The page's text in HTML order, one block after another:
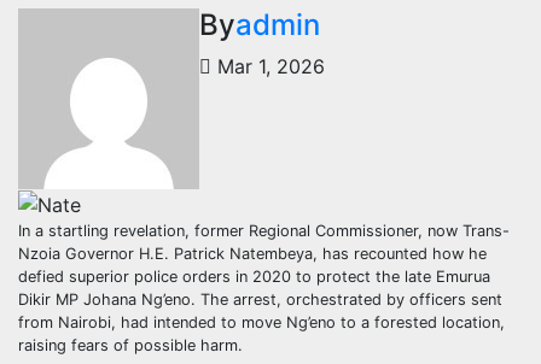
Byadmin
Mar 1, 2026
In a startling revelation, former Regional Commissioner, now Trans-
Nzoia Governor H.E. Patrick Natembeya, has recounted how he
defied superior police orders in 2020 to protect the late Emurua
Dikir MP Johana Ng’eno. The arrest, orchestrated by officers sent
from Nairobi, had intended to move Ng’eno to a forested location,
raising fears of possible harm.